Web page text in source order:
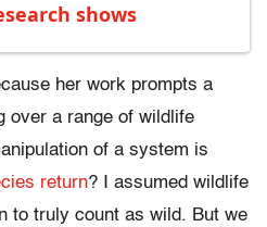
shows
her work prompts a
over a range of wildlife
of a system is
return? I assumed wildlife
to truly count as wild. But we